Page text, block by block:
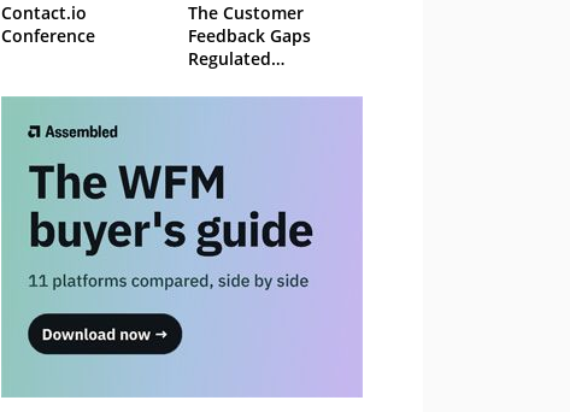
Contact.io
Conference
The Customer
Feedback Gaps
Regulated
to Close Before 2027